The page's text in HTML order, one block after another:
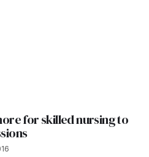
for skilled nursing to